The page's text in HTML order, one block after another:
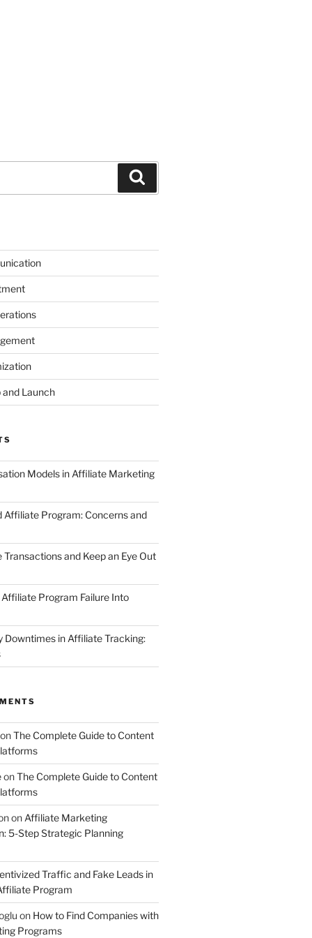
Launch
Models in Affiliate Marketing
Affiliate Program: Concerns and
and Keep an Eye Out
Program Failure Into
Downtimes in Affiliate Tracking:
The Complete Guide to Content
onThe Complete Guide to Content
on Affiliate Marketing
5-Step Strategic Planning
Traffic and Fake Leads in
Program
on How to Find Companies with
Programs